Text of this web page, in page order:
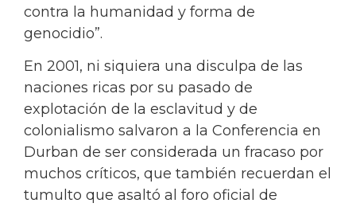
contra la humanidad y forma de
genocidio”.
En 2001, ni siquiera una disculpa de las
naciones ricas por su pasado de
explotación de la esclavitud y de
colonialismo salvaron a la Conferencia en
Durban de ser considerada un fracaso por
muchos críticos, que también recuerdan el
tumulto que asaltó al foro oficial de